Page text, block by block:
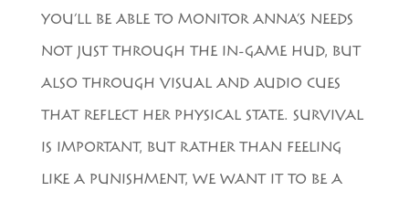
YOU’LL BE ABLE TO MONITOR ANNA’S NEEDS
NOT JUST THROUGH THE IN-GAME HUD, BUT
ALSO THROUGH VISUAL AND AUDIO CUES
THAT REFLECT HER PHYSICAL STATE. SURVIVAL
IS IMPORTANT, BUT RATHER THAN FEELING
LIKE A PUNISHMENT, WE WANT IT TO BE A